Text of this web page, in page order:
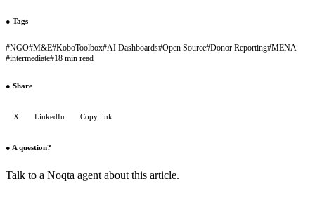
● Tags
#NGO#M&E#KoboToolbox#AI Dashboards#Open Source#Donor Reporting#MENA
#intermediate#18 min read
● Share
X LinkedIn Copy link
● A question?
Talk to a Noqta agent about this article.